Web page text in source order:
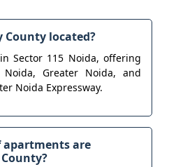
County located?
Sector 115 Noida, offering
Greater Noida, and
Noida Expressway.
apartments are